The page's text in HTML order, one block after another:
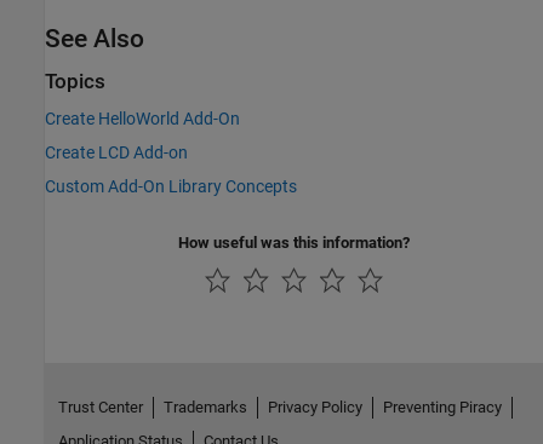
See Also
Topics
Create HelloWorld Add-On
Create LCD Add-on
Custom Add-On Library Concepts
How useful was this information?
Trust Center Trademarks Privacy Policy
Preventing Piracy